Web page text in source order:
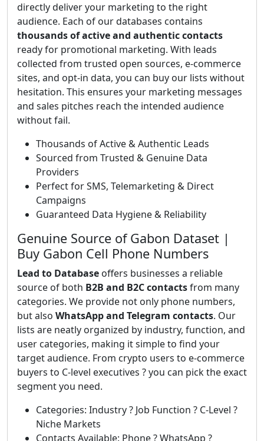
directly deliver your marketing to the right
audience. Each of our databases contains
thousands of active and authentic contacts
ready for promotional marketing. With leads
collected from trusted open sources, e-commerce
sites, and opt-in data, you can buy our lists without
hesitation. This ensures your marketing messages
and sales pitches reach the intended audience
without fail.
Thousands of Active & Authentic Leads
Sourced from Trusted & Genuine Data
Providers
Perfect for SMS, Telemarketing & Direct
Campaigns
Guaranteed Data Hygiene & Reliability
Genuine Source of Gabon Dataset |
Buy Gabon Cell Phone Numbers
Lead to Database offers businesses a reliable
source of both B2B and B2C contactsfrom many
categories. We provide not only phone numbers,
but also WhatsApp and Telegram contacts. Our
lists are neatly organized by industry, function, and
user categories, making it simple to find your
target audience. From crypto users to e-commerce
buyers to C-level executives ? you can pick the exact
segment you need.
Categories: Industry ? Job Function ? C-Level ?
Niche Markets
Contacts Available: Phone ? WhatsApp ?